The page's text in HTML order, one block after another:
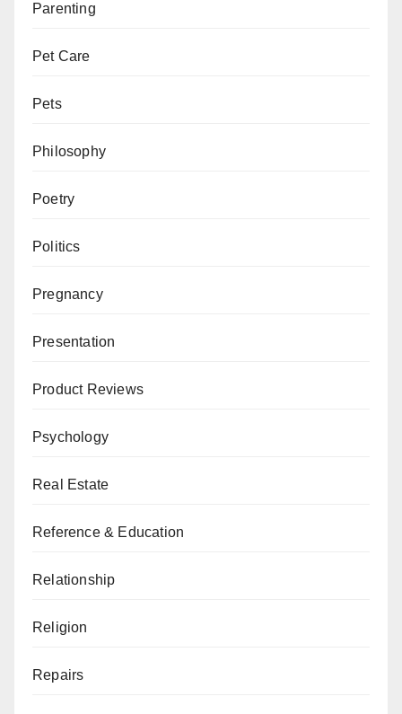
Parenting
Pet Care
Pets
Philosophy
Poetry
Politics
Pregnancy
Presentation
Product Reviews
Psychology
Real Estate
Reference & Education
Relationship
Religion
Repairs